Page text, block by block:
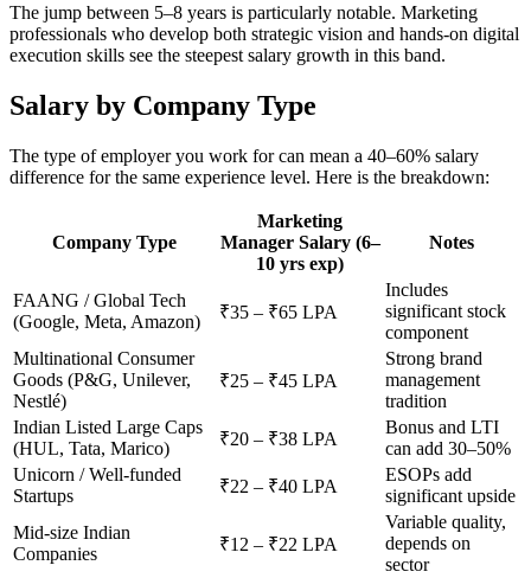
The jump between 5–8 years is particularly notable. Marketing
professionals who develop both strategic vision and hands-on digital
execution skills see the steepest salary growth in this band.
Salary by Company Type
The type of employer you work for can mean a 40–60% salary
difference for the same experience level. Here is the breakdown:
Company Type
Marketing
Manager Salary (6–
10 yrs exp)
Notes
FAANG / Global Tech
(Google, Meta, Amazon)
₹35 – ₹65 LPA
Includes
significant stock
component
Multinational Consumer
Goods (P&G, Unilever,
Nestlé)
₹25 – ₹45 LPA
Strong brand
management
tradition
Indian Listed Large Caps
(HUL, Tata, Marico)
₹20 – ₹38 LPA
Bonus and LTI
can add 30–50%
Unicorn / Well-funded
Startups
₹22 – ₹40 LPA
ESOPs add
significant upside
Mid-size Indian
Companies
₹12 – ₹22 LPA
Variable quality,
depends on
sector